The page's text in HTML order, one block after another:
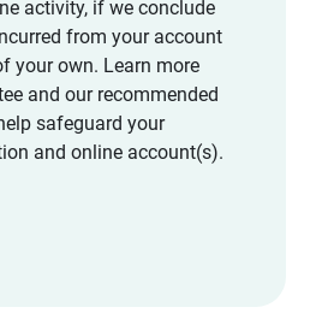
activity, if we conclude
from your account
your own. Learn more
and our recommended
safeguard your
and online account(s).